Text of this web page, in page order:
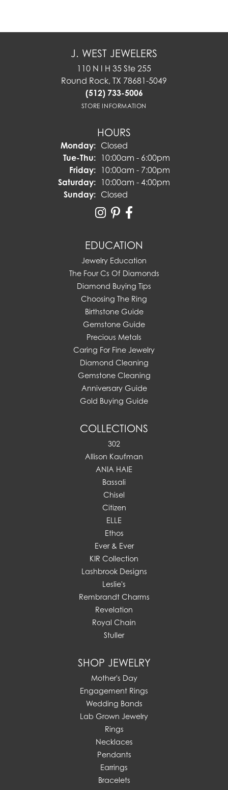
J. WEST JEWELERS
110 N I H 35 Ste 255
Round Rock, TX 78681-5049
(512) 733-5006
STORE INFORMATION
HOURS
Monday: Closed
Tue-Thu:Tuesday - Thursday:
10:00am - 6:00pm
Friday: 10:00am - 7:00pm
Saturday: 10:00am - 4:00pm
Sunday: Closed
EDUCATION
Jewelry Education
The Four Cs Of Diamonds
Diamond Buying Tips
Choosing The Ring
Birthstone Guide
Gemstone Guide
Precious Metals
Caring For Fine Jewelry
Diamond Cleaning
Gemstone Cleaning
Anniversary Guide
Gold Buying Guide
COLLECTIONS
302
Allison Kaufman
ANIA HAIE
Bassali
Chisel
Citizen
ELLE
Ethos
Ever & Ever
KIR Collection
Lashbrook Designs
Leslie's
Rembrandt Charms
Revelation
Royal Chain
Stuller
SHOP JEWELRY
Mother's Day
Engagement Rings
Wedding Bands
Lab Grown Jewelry
Rings
Necklaces
Pendants
Earrings
Bracelets